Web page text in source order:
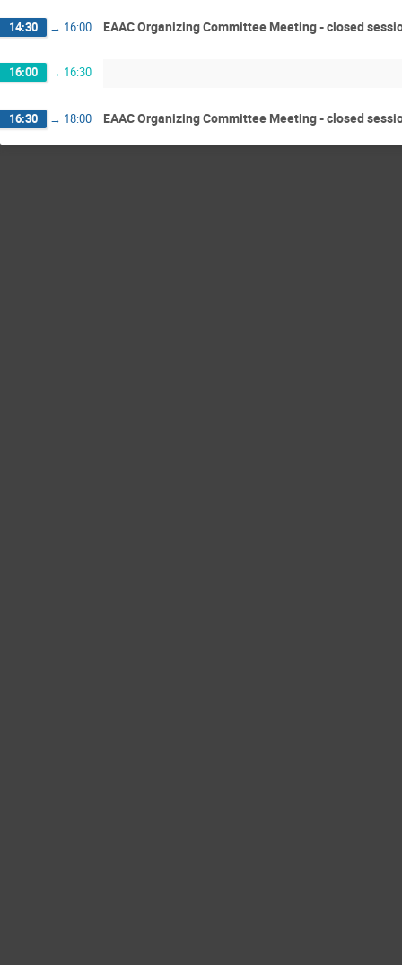
14:30 → 16:00 EAAC Organizing Committee Meeting - closed
16:00 → 16:30
16:30 → 18:00 EAAC Organizing Committee Meeting - closed